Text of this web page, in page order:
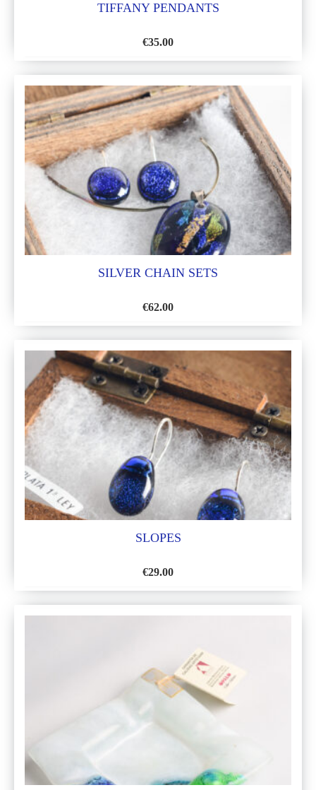
TIFFANY PENDANTS
€35.00
TO
WISH
LIST
SILVER CHAIN SETS
€62.00
TO
LIST
SLOPES
€29.00
TO
LIST